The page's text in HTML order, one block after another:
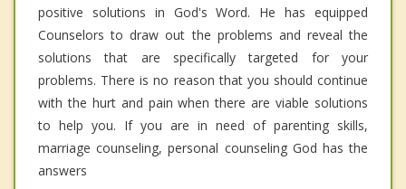
positive solutions in God's Word. He has equipped
Counselors to draw out the problems and reveal the
solutions that are specifically targeted for your
problems. There is no reason that you should continue
with the hurt and pain when there are viable solutions
to help you. If you are in need of parenting skills,
marriage counseling, personal counseling God has the
answers